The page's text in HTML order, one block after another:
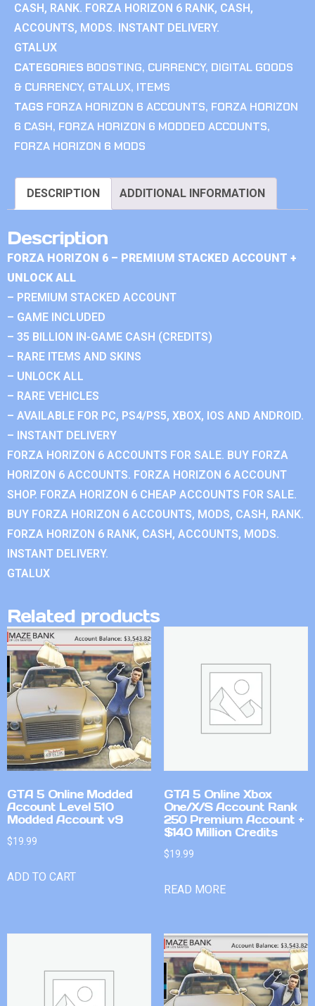
CASH, RANK. FORZA HORIZON 6 RANK, CASH,
ACCOUNTS, MODS. INSTANT DELIVERY.
GTALUX
CATEGORIES BOOSTING, CURRENCY, DIGITAL GOODS
& CURRENCY, GTALUX, ITEMS
TAGS FORZA HORIZON 6 ACCOUNTS, FORZA HORIZON
6 CASH, FORZA HORIZON 6 MODDED ACCOUNTS,
FORZA HORIZON 6 MODS
DESCRIPTION ADDITIONAL INFORMATION
Description
FORZA HORIZON 6 – PREMIUM STACKED ACCOUNT +
UNLOCK ALL
– PREMIUM STACKED ACCOUNT
– GAME INCLUDED
– 35 BILLION IN-GAME CASH (CREDITS)
– RARE ITEMS AND SKINS
– UNLOCK ALL
– RARE VEHICLES
– AVAILABLE FOR PC, PS4/PS5, XBOX, IOS AND ANDROID.
– INSTANT DELIVERY
FORZA HORIZON 6 ACCOUNTS FOR SALE. BUY FORZA
HORIZON 6 ACCOUNTS. FORZA HORIZON 6 ACCOUNT
SHOP. FORZA HORIZON 6 CHEAP ACCOUNTS FOR SALE.
BUY FORZA HORIZON 6 ACCOUNTS, MODS, CASH, RANK.
FORZA HORIZON 6 RANK, CASH, ACCOUNTS, MODS.
INSTANT DELIVERY.
GTALUX
Related products
GTA 5 Online Modded
Account Level 510
Modded Account v9
$19.99
ADD TO CART
GTA 5 Online Xbox
One/X/S Account Rank
250 Premium Account +
$140 Million Credits
$19.99
READ MORE